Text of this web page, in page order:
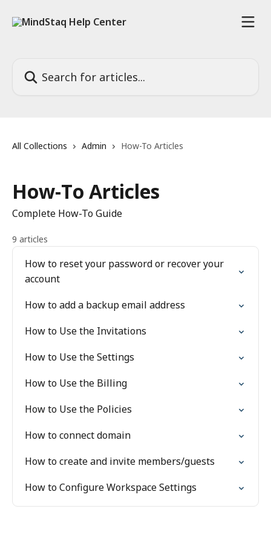
All Collections Admin How-To Articles
How-To Articles
Complete How-To Guide
9 articles
How to reset your password or recover your
account
How to add a backup email address
How to Use the Invitations
How to Use the Settings
How to Use the Billing
How to Use the Policies
How to connect domain
How to create and invite members/guests
How to Configure Workspace Settings